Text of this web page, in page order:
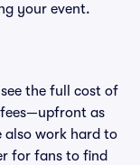
your event.
the full cost of
as
also work hard to
for fans to find